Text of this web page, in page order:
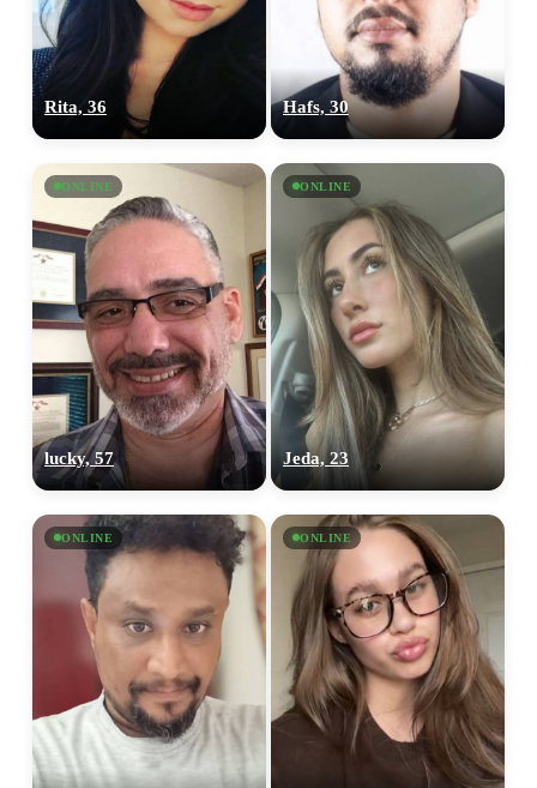
Rita, 36 Hafs, 30
ONLINE
lucky, 57
ONLINE
Jeda, 23
ONLINE ONLINE